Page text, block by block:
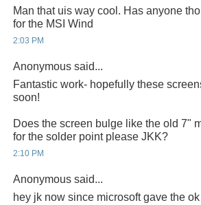
Man that uis way cool. Has anyone
for the MSI Wind
2:03 PM
Anonymous said...
Fantastic work- hopefully these
soon!
Does the screen bulge like the old 7"
for the solder point please JKK?
2:10 PM
Anonymous said...
hey jk now since microsoft gave the